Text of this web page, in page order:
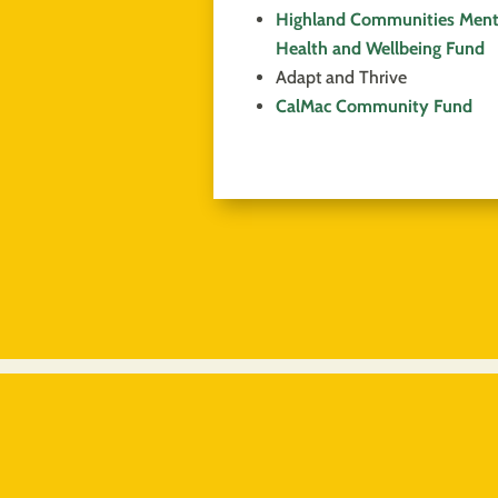
Highland Communities
Health and Wellbeing Fund
Adapt and Thrive
CalMac Community Fund